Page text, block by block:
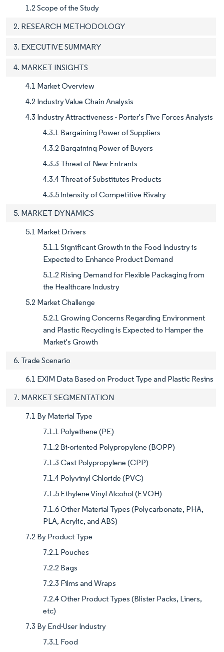
1.2 Scope of the Study
2. RESEARCH METHODOLOGY
3. EXECUTIVE SUMMARY
4. MARKET INSIGHTS
4.1 Market Overview
4.2 Industry Value Chain Analysis
4.3 Industry Attractiveness - Porter's Five Forces Analysis
4.3.1 Bargaining Power of Suppliers
4.3.2 Bargaining Power of Buyers
4.3.3 Threat of New Entrants
4.3.4 Threat of Substitutes Products
4.3.5 Intensity of Competitive Rivalry
5. MARKET DYNAMICS
5.1 Market Drivers
5.1.1 Significant Growth in the Food Industry is
Expected to Enhance Product Demand
5.1.2 Rising Demand for Flexible Packaging from
the Healthcare Industry
5.2 Market Challenge
5.2.1 Growing Concerns Regarding Environment
and Plastic Recycling is Expected to Hamper the
Market's Growth
6. Trade Scenario
6.1 EXIM Data Based on Product Type and Plastic Resins
7. MARKET SEGMENTATION
7.1 By Material Type
7.1.1 Polyethene (PE)
7.1.2 Bi-oriented Polypropylene (BOPP)
7.1.3 Cast Polypropylene (CPP)
7.1.4 Polyvinyl Chloride (PVC)
7.1.5 Ethylene Vinyl Alcohol (EVOH)
7.1.6 Other Material Types (Polycarbonate, PHA,
PLA, Acrylic, and ABS)
7.2 By Product Type
7.2.1 Pouches
7.2.2 Bags
7.2.3 Films and Wraps
7.2.4 Other Product Types (Blister Packs, Liners,
etc)
7.3 By End-User Industry
7.3.1 Food